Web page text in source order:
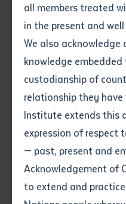
all members treated
in the present and
We also acknowledge
knowledge
custodianship of
relationship they
Institute extends this
expression of respect
— past, present and
Acknowledgement of
to extend and
Phone*
Your
Where would
Employment
you*
State
4characters
Item
Title
Author
Preferred method
Your message
02 MARCH 2018
3 minute read
Batchelor Institute, Alice
the students
Knowledge Precinct in